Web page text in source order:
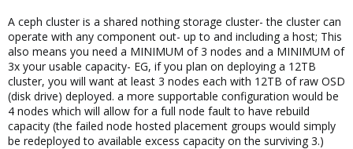
A ceph cluster is a shared nothing storage cluster- the cluster can
operate with any component out- up to and including a host; This
also means you need a MINIMUM of 3 nodes and a MINIMUM of
3x your usable capacity- EG, if you plan on deploying a 12TB
cluster, you will want at least 3 nodes each with 12TB of raw OSD
(disk drive) deployed. a more supportable configuration would be
4 nodes which will allow for a full node fault to have rebuild
capacity (the failed node hosted placement groups would simply
be redeployed to available excess capacity on the surviving 3.)